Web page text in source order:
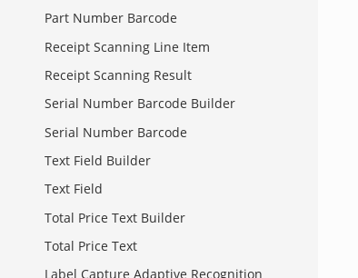
Part Number Barcode
Receipt Scanning Line Item
Receipt Scanning Result
Serial Number Barcode Builder
Serial Number Barcode
Text Field Builder
Text Field
Total Price Text Builder
Total Price Text
Label Capture Adaptive Recognition